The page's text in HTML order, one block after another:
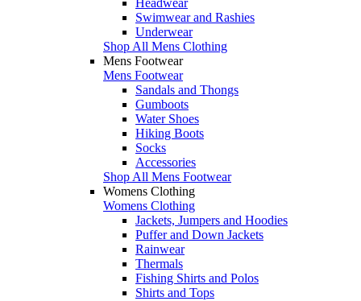
Swimwear and Rashies
Underwear
Shop All Mens Clothing
Mens Footwear
Mens Footwear
Sandals and Thongs
Gumboots
Water Shoes
Hiking Boots
Socks
Accessories
Shop All Mens Footwear
Womens Clothing
Womens Clothing
Jackets, Jumpers and Hoodies
Puffer and Down Jackets
Rainwear
Thermals
Fishing Shirts and Polos
Shirts and Tops